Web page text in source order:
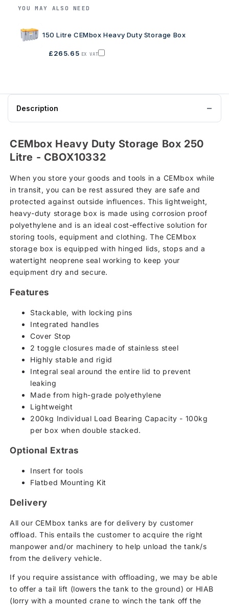
YOU MAY ALSO NEED
150 Litre CEMbox Heavy Duty Storage Box
£265.65 EX VATAdd
Storage
to
basket
Description
CEMbox Heavy Duty Storage Box 250
Litre - CBOX10332
When you store your goods and tools in a CEMbox while
in transit, you can be rest assured they are safe and
protected against outside influences. This lightweight,
heavy-duty storage box is made using corrosion proof
polyethylene and is an ideal cost-effective solution for
storing tools, equipment and clothing. The CEMbox
storage box is equipped with hinged lids, stops and a
watertight neoprene seal working to keep your
equipment dry and secure.
Features
Stackable, with locking pins
Integrated handles
Cover Stop
2 toggle closures made of stainless steel
Highly stable and rigid
Integral seal around the entire lid to prevent
leaking
Made from high-grade polyethylene
Lightweight
200kg Individual Load Bearing Capacity - 100kg
per box when double stacked.
Optional Extras
Insert for tools
Flatbed Mounting Kit
Delivery
All our CEMbox tanks are for delivery by customer
offload. This entails the customer to acquire the right
manpower and/or machinery to help unload the tank/s
from the delivery vehicle.
If you require assistance with offloading, we may be able
to offer a tail lift (lowers the tank to the ground) or HIAB
(lorry with a mounted crane to winch the tank off the